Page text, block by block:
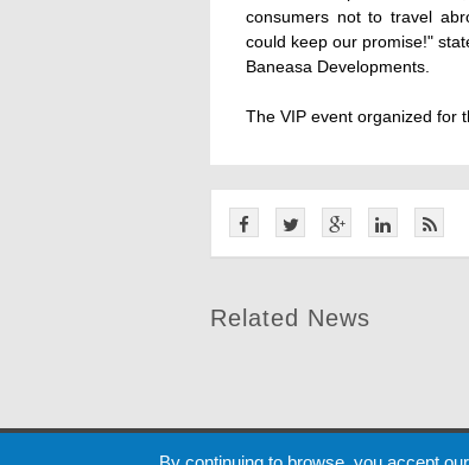
consumers not to travel
could keep our promise!"
Baneasa Developments.
The VIP event organized for
Related News